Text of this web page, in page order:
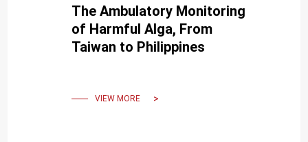
The Ambulatory Monitoring
of Harmful Alga, From
Taiwan to Philippines
VIEW MORE